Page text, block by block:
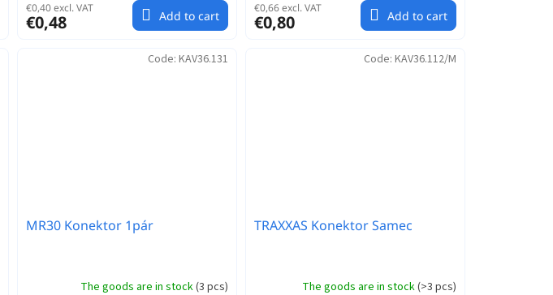
€0,40 excl. VAT
€0,48 Add to cart
€0,66 excl. VAT
€0,80 Add to cart
MR30 Konektor 1pár
The goods are in stock(3 pcs)
Code: KAV36.131
TRAXXAS Konektor Samec
The goods are in stock(>3 pcs)
Code: KAV36.112/M